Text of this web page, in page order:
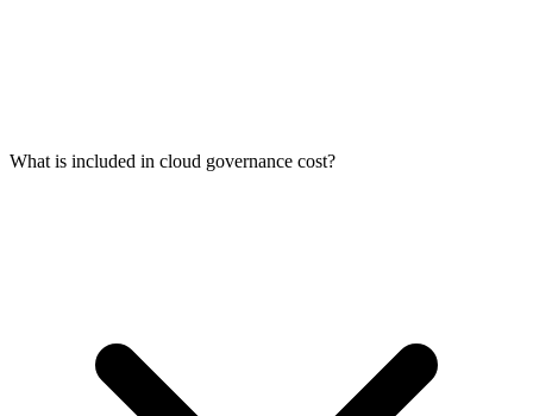
What is included in cloud governance cost?